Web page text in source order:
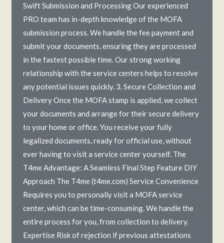
Swift Submission and Processing Our experienced
PRO team has in-depth knowledge of the MOFA
submission process. We handle the fee payment and
submit your documents, ensuring they are processed
in the fastest possible time. Our strong working
relationship with the service centers helps to resolve
any potential issues quickly. 3. Secure Collection and
Delivery Once the MOFA stamp is applied, we collect
your documents and arrange for their secure delivery
to your home or office. You receive your fully
legalized documents, ready for official use, without
ever having to visit a service center yourself. The
T4me Advantage: A Seamless Final Step Feature DIY
Approach The T4me (t4me.com) Service Convenience
Requires you to personally visit a MOFA service
center, which can be time-consuming. We handle the
entire process for you, from collection to delivery.
Expertise Risk of rejection if previous attestations